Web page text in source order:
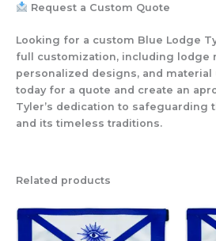
Request a Custom Quote
Looking for a custom Blue Lodge
full customization, including lodge
personalized designs, and material
today for a quote and create an
Tyler’s dedication to safeguarding
and its timeless traditions.
Related products